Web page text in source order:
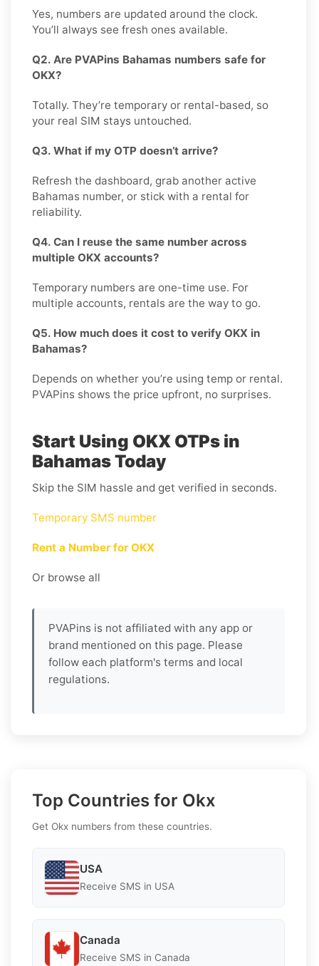
Yes, numbers are updated around the clock.
You’ll always see fresh ones available.
Q2. Are PVAPins Bahamas numbers safe for
OKX?
Totally. They’re temporary or rental-based, so
your real SIM stays untouched.
Q3. What if my OTP doesn’t arrive?
Refresh the dashboard, grab another active
Bahamas number, or stick with a rental for
reliability.
Q4. Can I reuse the same number across
multiple OKX accounts?
Temporary numbers are one-time use. For
multiple accounts, rentals are the way to go.
Q5. How much does it cost to verify OKX in
Bahamas?
Depends on whether you’re using temp or rental.
PVAPins shows the price upfront, no surprises.
Start Using OKX OTPs in
Bahamas Today
Skip the SIM hassle and get verified in seconds.
Temporary SMS number
Rent a Number for OKX
Or browse all
PVAPins is not affiliated with any app or
brand mentioned on this page. Please
follow each platform's terms and local
regulations.
Top Countries for Okx
Get Okx numbers from these countries.
USA
Receive SMS in USA
Canada
Receive SMS in Canada